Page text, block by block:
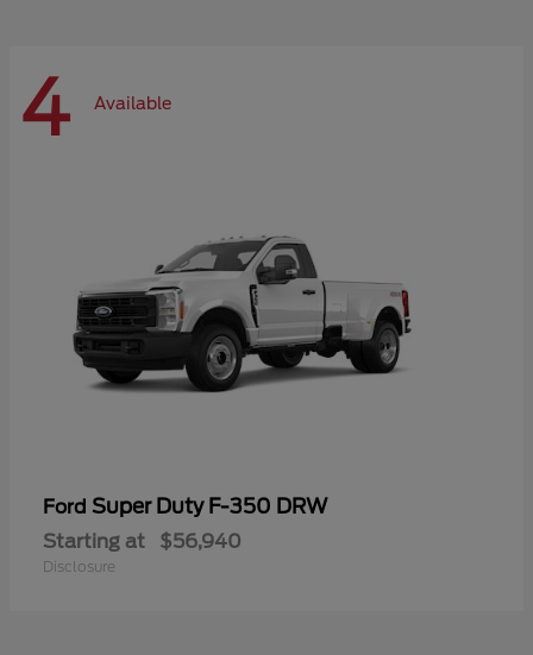
4 Available
Ford Super Duty F-350 DRW
Starting at $56,940
Disclosure